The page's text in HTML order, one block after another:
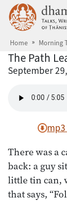
Skip to main
Home Morning
The Path
September
There was a
back: a guy
little tin can,
that says,